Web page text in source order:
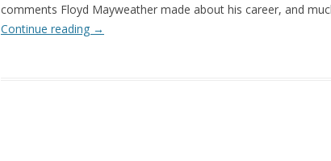
comments Floyd Mayweather made about his career, and
Continue reading →